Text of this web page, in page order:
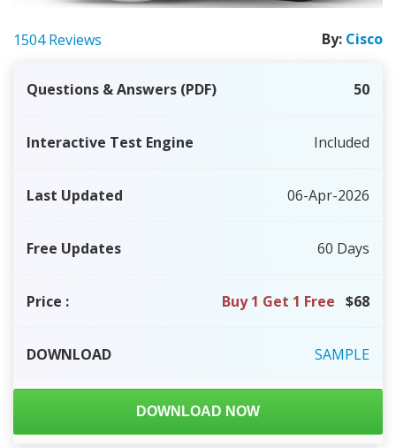
1504 Reviews By: Cisco
Questions & Answers (PDF) 50
Interactive Test Engine Included
Last Updated 06-Apr-2026
Free Updates 60 Days
Price : Buy 1 Get 1 Free $68
DOWNLOAD SAMPLE
DOWNLOAD NOW